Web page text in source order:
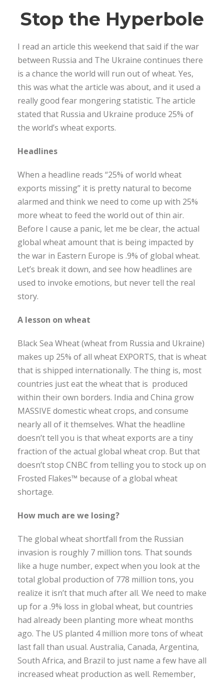
Stop the Hyperbole
I read an article this weekend that said if the war
between Russia and The Ukraine continues there
is a chance the world will run out of wheat. Yes,
this was what the article was about, and it used a
really good fear mongering statistic. The article
stated that Russia and Ukraine produce 25% of
the world’s wheat exports.
Headlines
When a headline reads “25% of world wheat
exports missing” it is pretty natural to become
alarmed and think we need to come up with 25%
more wheat to feed the world out of thin air.
Before I cause a panic, let me be clear, the actual
global wheat amount that is being impacted by
the war in Eastern Europe is .9% of global wheat.
Let’s break it down, and see how headlines are
used to invoke emotions, but never tell the real
story.
A lesson on wheat
Black Sea Wheat (wheat from Russia and Ukraine)
makes up 25% of all wheat EXPORTS, that is wheat
that is shipped internationally. The thing is, most
countries just eat the wheat that is produced
within their own borders. India and China grow
MASSIVE domestic wheat crops, and consume
nearly all of it themselves. What the headline
doesn’t tell you is that wheat exports are a tiny
fraction of the actual global wheat crop. But that
doesn’t stop CNBC from telling you to stock up on
Frosted Flakes™ because of a global wheat
shortage.
How much are we losing?
The global wheat shortfall from the Russian
invasion is roughly 7 million tons. That sounds
like a huge number, expect when you look at the
total global production of 778 million tons, you
realize it isn’t that much after all. We need to make
up for a .9% loss in global wheat, but countries
had already been planting more wheat months
ago. The US planted 4 million more tons of wheat
last fall than usual. Australia, Canada, Argentina,
South Africa, and Brazil to just name a few have all
increased wheat production as well. Remember,